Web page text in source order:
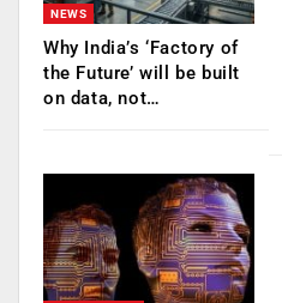
NEWS
Why India’s ‘Factory of
the Future’ will be built
on data, not…